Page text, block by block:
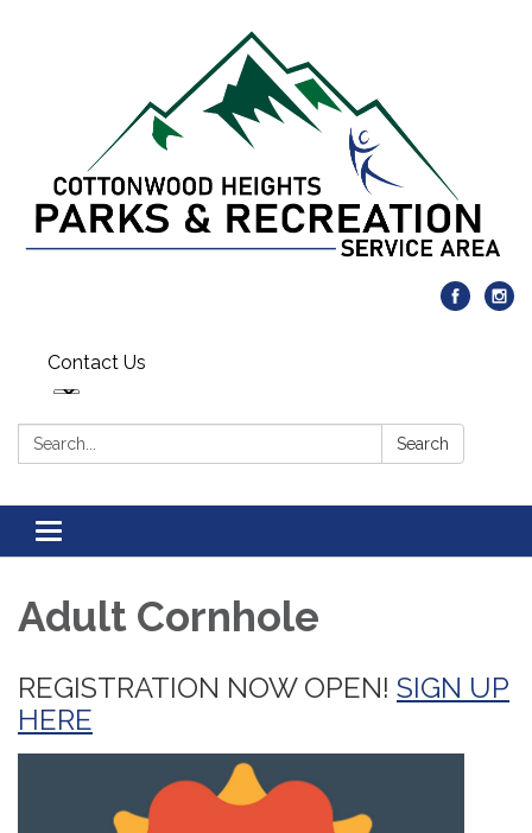
Contact Us
Search: Search
Toggle navigation
Adult Cornhole
REGISTRATION NOW OPEN! SIGN UP
HERE